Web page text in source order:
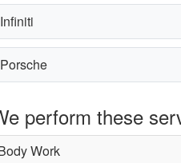
Infiniti
Porsche
perform these
Work